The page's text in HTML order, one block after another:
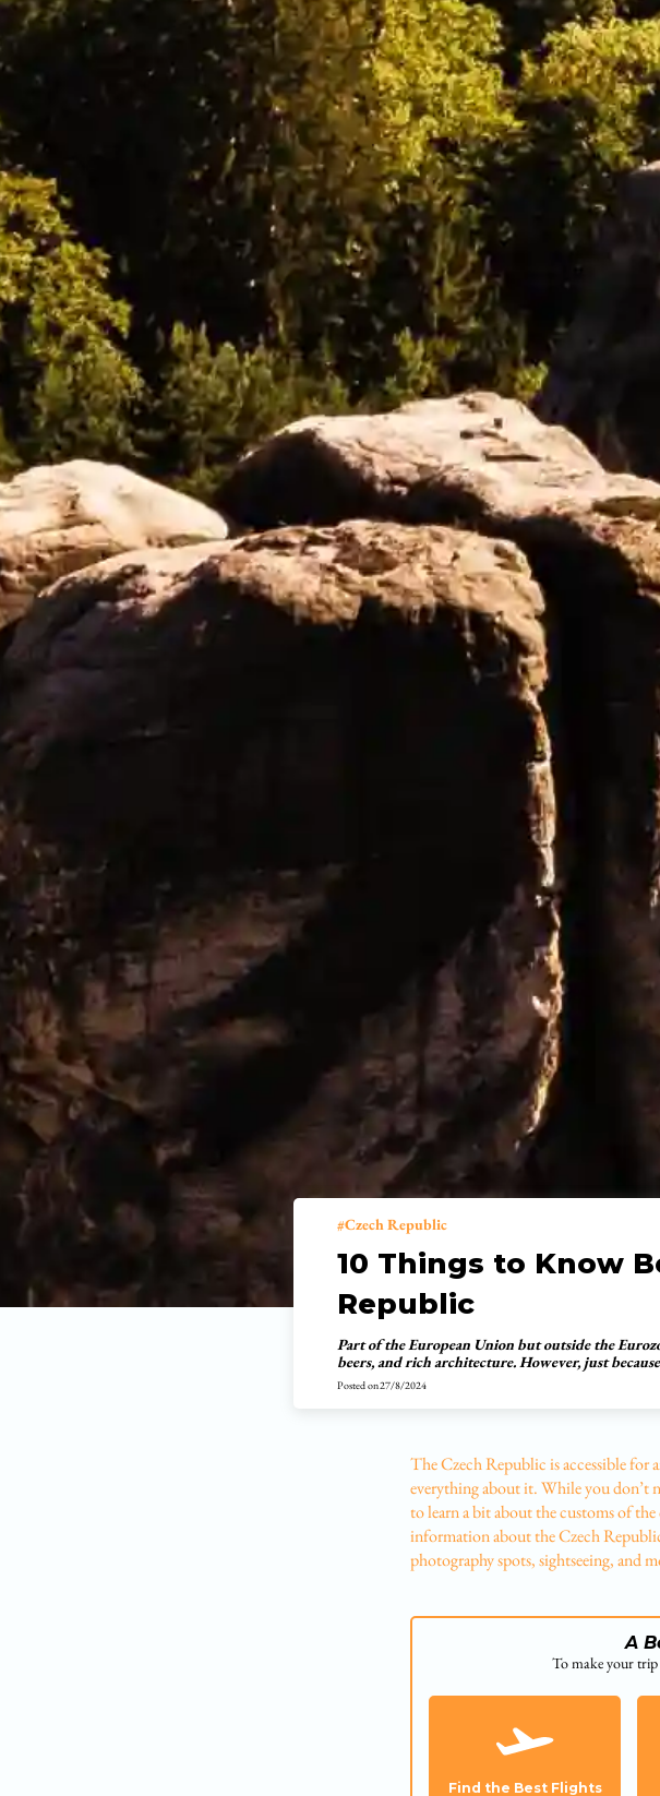
Czech Republic
10 Things to Know
Republic
Part of the European Union but outside the
beers, and rich architecture. However, just
Posted on27/8/2024
The Czech Republic is accessible for
everything about it. While you don’t
to learn a bit about the customs of
information about the Czech
photography spots, sightseeing, and
A
To make your trip
Find the Best Flights